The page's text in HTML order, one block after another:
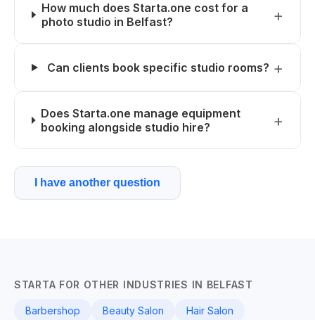
How much does Starta.one cost for a
photo studio in Belfast?
Can clients book specific studio rooms?
Does Starta.one manage equipment
booking alongside studio hire?
I have another question
STARTA FOR OTHER INDUSTRIES IN BELFAST
Barbershop Beauty Salon
Hair Salon